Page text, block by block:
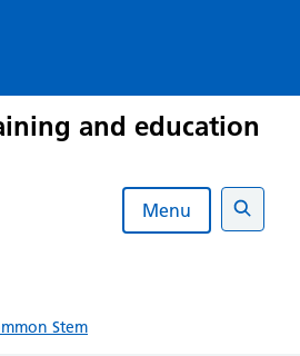
and education
Menu
Search
Stem